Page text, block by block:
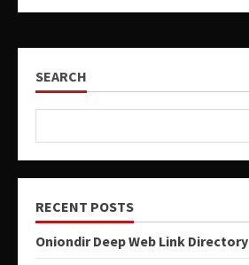
SEARCH
RECENT POSTS
Oniondir Deep Web Link Directory